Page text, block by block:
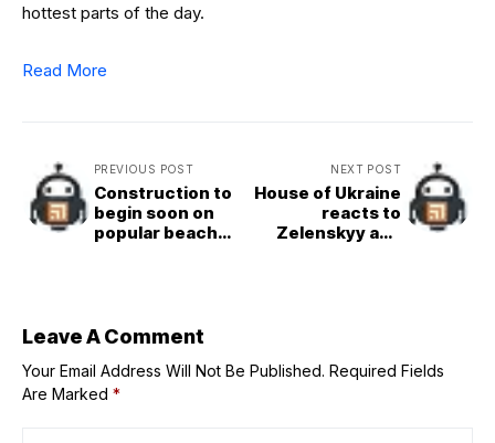
hottest parts of the day.
Read More
PREVIOUS POST
Construction to
begin soon on
popular beach
NEXT POST
House of Ukraine
reacts to
Zelenskyy and
Leave A Comment
Your Email Address Will Not Be Published. Required Fields
Are Marked *